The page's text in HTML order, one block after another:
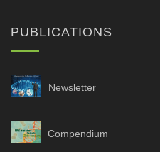
PUBLICATIONS
Newsletter
Compendium